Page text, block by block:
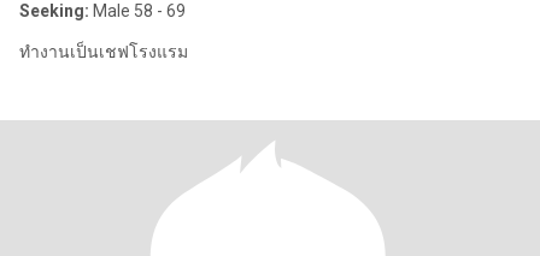
Seeking: Male 58 - 69
ทำงานเป็นเชฟโรงแรม